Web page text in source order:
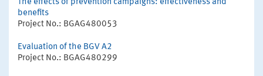
The effects of prevention campaigns: effectiveness and
benefits
Project No.: BGAG480053
Evaluation of the BGV A2
Project No.: BGAG480299